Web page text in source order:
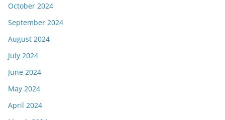
October 2024
September 2024
August 2024
July 2024
June 2024
May 2024
April 2024